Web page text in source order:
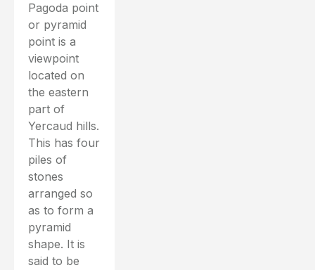
Pagoda point
or pyramid
point is a
viewpoint
located on
the eastern
part of
Yercaud hills.
This has four
piles of
stones
arranged so
as to form a
pyramid
shape. It is
said to be